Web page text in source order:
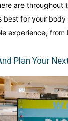
are throughout
best for your
experience, from
Plan Your